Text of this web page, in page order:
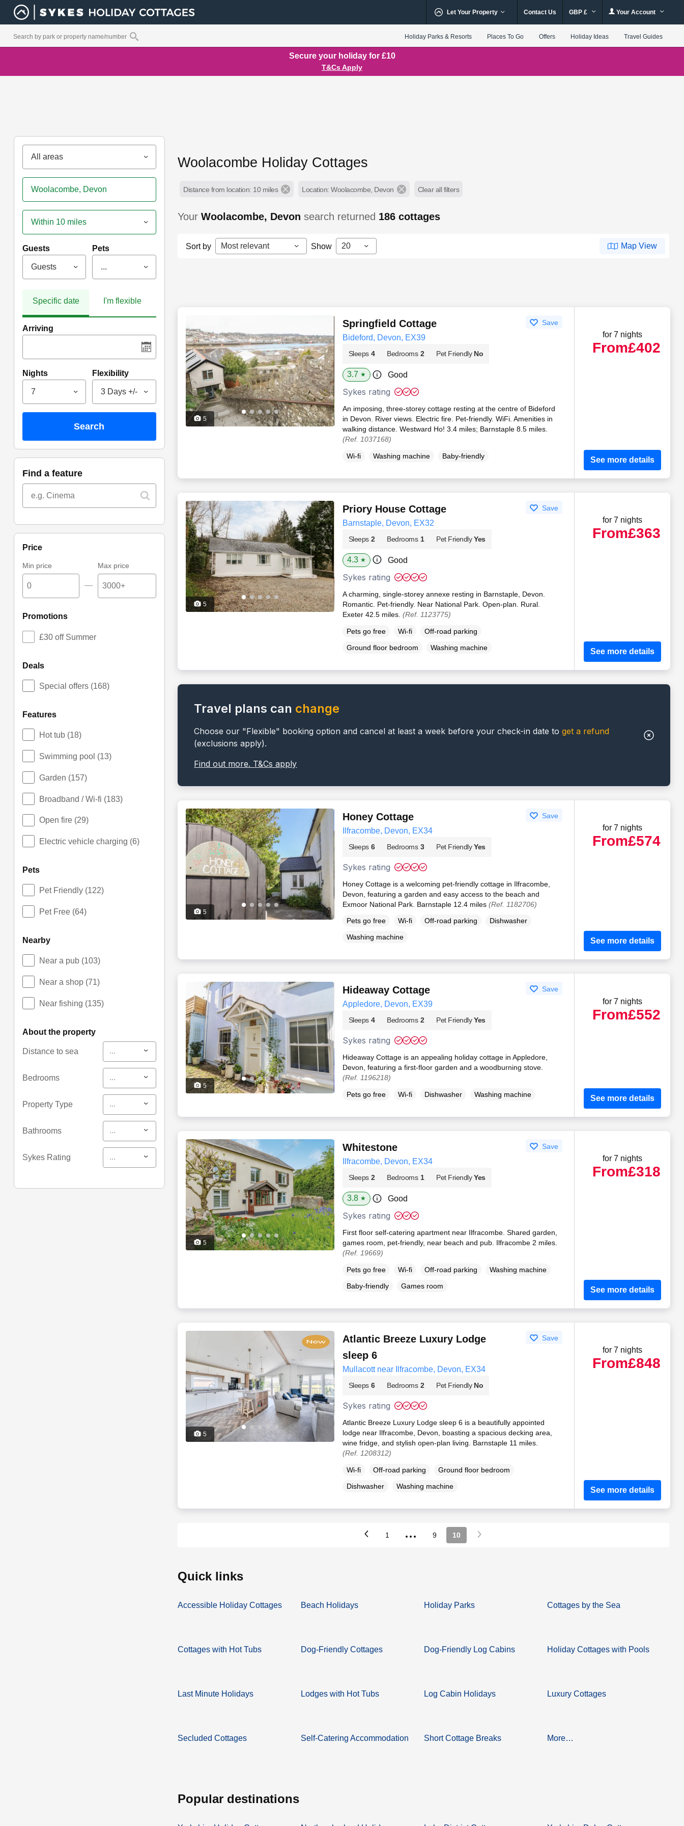
Let Your Property Contact Us GBP £ Your Account
Holiday Parks & Resorts Places To Go Offers Holiday Ideas Travel Guides
Secure your holiday for £10
T&Cs Apply
All areas
Within 10 miles
Guests
Guests
Pets
...
Specific date I'm flexible
Arriving
Nights
7
Flexibility
3 Days +/-
search
find a feature
price
Min price
—
Max price
promotions
£30 off Summer
deals
Special offers (168)
features
Hot tub (18)
Swimming pool (13)
Garden (157)
Broadband / Wi-fi (183)
Open fire (29)
Electric vehicle charging (6)
pets
Pet Friendly (122)
Pet Free (64)
nearby
Near a pub (103)
Near a shop (71)
Near fishing (135)
about the property
Distance to sea ...
Bedrooms ...
Property Type ...
Bathrooms ...
Sykes Rating ...
Woolacombe Holiday Cottages
Distance from location: 10 miles Location: Woolacombe, Devon Clear all filters
YourWoolacombe, Devonsearch returned 186cottages
Sort by Most relevant Show 20 Map View
5
Springfield Cottage Save
Bideford, Devon, EX39
Sleeps 4 Bedrooms 2 Pet Friendly No
3.7 ★ Good
Sykes rating
An imposing, three-storey cottage resting at the centre of Bideford
in Devon. River views. Electric fire. Pet-friendly. WiFi. Amenities in
walking distance. Westward Ho! 3.4 miles; Barnstaple 8.5 miles.
(Ref. 1037168)
Wi-fi Washing machine Baby-friendly
for 7 nights
From£402
See more details
5
Priory House Cottage Save
Barnstaple, Devon, EX32
Sleeps 2 Bedrooms 1 Pet Friendly Yes
4.3 ★ Good
Sykes rating
A charming, single-storey annexe resting in Barnstaple, Devon.
Romantic. Pet-friendly. Near National Park. Open-plan. Rural.
Exeter 42.5 miles. (Ref. 1123775)
Pets go free Wi-fi
Off-road parking
Ground floor bedroom
Washing machine
for 7 nights
From£363
See more details
Travel plans can change
Choose our "Flexible" booking option and cancel at least a week before your check-in date toget a refund
(exclusions apply).
Find out more. T&Cs apply
5
Honey Cottage Save
Ilfracombe, Devon, EX34
Sleeps 6 Bedrooms 3 Pet Friendly Yes
Sykes rating
Honey Cottage is a welcoming pet-friendly cottage in Ilfracombe,
Devon, featuring a garden and easy access to the beach and
Exmoor National Park. Barnstaple 12.4 miles (Ref. 1182706)
Pets go free Wi-fi Off-road parking
Dishwasher
Washing machine
for 7 nights
From£574
See more details
5
Hideaway Cottage Save
Appledore, Devon, EX39
Sleeps 4 Bedrooms 2 Pet Friendly Yes
Sykes rating
Hideaway Cottage is an appealing holiday cottage in Appledore,
Devon, featuring a first-floor garden and a woodburning stove.
(Ref. 1196218)
Pets go free Wi-fi Dishwasher Washing machine
for 7 nights
From£552
See more details
5
Whitestone Save
Ilfracombe, Devon, EX34
Sleeps 2 Bedrooms 1 Pet Friendly Yes
3.8 ★ Good
Sykes rating
First floor self-catering apartment near Ilfracombe. Shared garden,
games room, pet-friendly, near beach and pub. Ilfracombe 2 miles.
(Ref. 19669)
Pets go free Wi-fi Off-road parking
Washing machine
Baby-friendly
Games room
for 7 nights
From£318
See more details
5
Atlantic Breeze Luxury Lodge
sleep 6
Save
Mullacott near Ilfracombe, Devon, EX34
Sleeps 6 Bedrooms 2 Pet Friendly No
Sykes rating
Atlantic Breeze Luxury Lodge sleep 6 is a beautifully appointed
lodge near Ilfracombe, Devon, boasting a spacious decking area,
wine fridge, and stylish open-plan living. Barnstaple 11 miles.
(Ref. 1208312)
Wi-fi Off-road parking
Ground floor bedroom
Dishwasher
Washing machine
for 7 nights
From£848
See more details
1 ... 9 10
quick links
Accessible Holiday Cottages Beach Holidays Holiday Parks Cottages by the Sea
Cottages with Hot Tubs Dog-Friendly Cottages Dog-Friendly Log Cabins Holiday Cottages with Pools
Last Minute Holidays Lodges with Hot Tubs Log Cabin Holidays Luxury Cottages
Secluded Cottages Self-Catering Accommodation Short Cottage Breaks More…
popular destinations